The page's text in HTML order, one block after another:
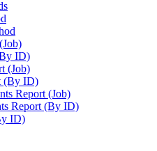
ID)
(Job)
(By ID)
Report (Job)
Report (By ID)
ID)